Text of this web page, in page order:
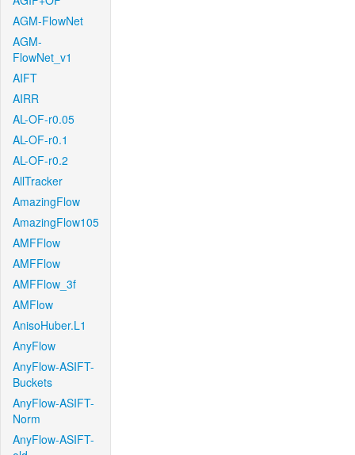
AGM-FlowNet
AGM-
FlowNet_v1
AIFT
AIRR
AL-OF-r0.05
AL-OF-r0.1
AL-OF-r0.2
AllTracker
AmazingFlow
AmazingFlow105
AMFFlow
AMFFlow
AMFFlow_3f
AMFlow
AnisoHuber.L1
AnyFlow
AnyFlow-ASIFT-
Buckets
AnyFlow-ASIFT-
Norm
AnyFlow-ASIFT-